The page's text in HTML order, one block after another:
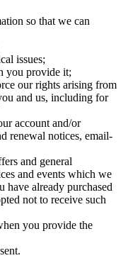
so that we can
issues;
you provide it;
our rights arising from
and us, including for
account and/or
renewal notices, email-
and general
and events which we
have already purchased
not to receive such
you provide the